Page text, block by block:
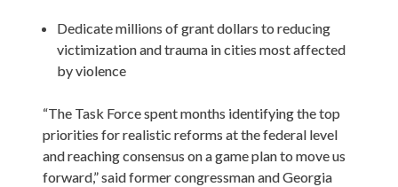
Dedicate millions of grant dollars to reducing
victimization and trauma in cities most affected
by violence
“The Task Force spent months identifying the top
priorities for realistic reforms at the federal level
and reaching consensus on a game plan to move us
forward,” said former congressman and Georgia